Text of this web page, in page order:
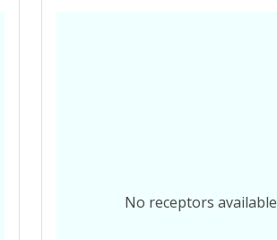
No receptors available